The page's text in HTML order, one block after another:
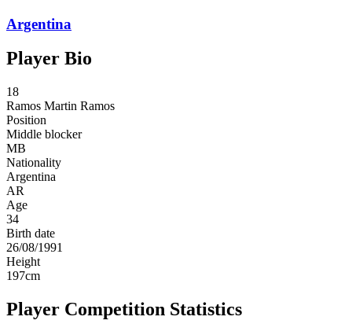
Argentina
Player Bio
18
Ramos Martin Ramos
Position
Middle blocker
MB
Nationality
Argentina
AR
Age
34
Birth date
26/08/1991
Height
197cm
Player Competition Statistics